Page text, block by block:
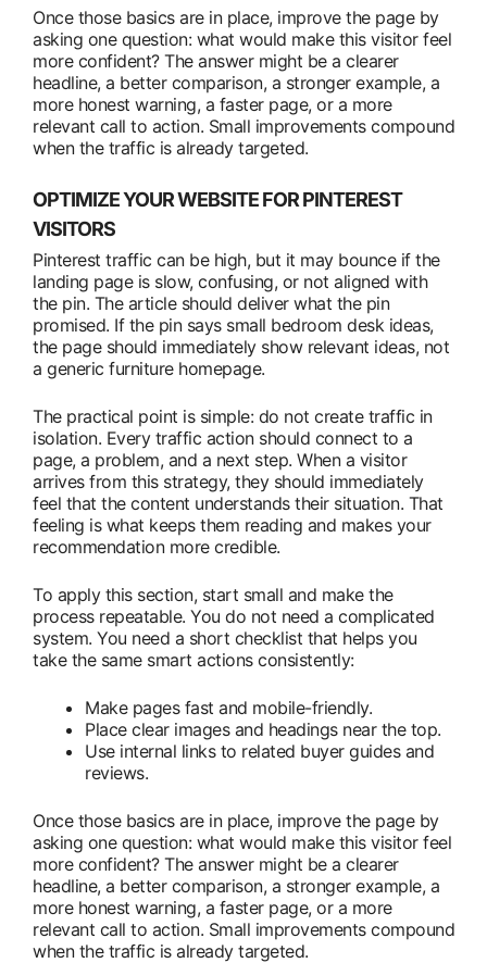
Once those basics are in place, improve the page by
asking one question: what would make this visitor feel
more confident? The answer might be a clearer
headline, a better comparison, a stronger example, a
more honest warning, a faster page, or a more
relevant call to action. Small improvements compound
when the traffic is already targeted.
OPTIMIZE YOUR WEBSITE FOR PINTEREST
VISITORS
Pinterest traffic can be high, but it may bounce if the
landing page is slow, confusing, or not aligned with
the pin. The article should deliver what the pin
promised. If the pin says small bedroom desk ideas,
the page should immediately show relevant ideas, not
a generic furniture homepage.
The practical point is simple: do not create traffic in
isolation. Every traffic action should connect to a
page, a problem, and a next step. When a visitor
arrives from this strategy, they should immediately
feel that the content understands their situation. That
feeling is what keeps them reading and makes your
recommendation more credible.
To apply this section, start small and make the
process repeatable. You do not need a complicated
system. You need a short checklist that helps you
take the same smart actions consistently:
Make pages fast and mobile-friendly.
Place clear images and headings near the top.
Use internal links to related buyer guides and
reviews.
Once those basics are in place, improve the page by
asking one question: what would make this visitor feel
more confident? The answer might be a clearer
headline, a better comparison, a stronger example, a
more honest warning, a faster page, or a more
relevant call to action. Small improvements compound
when the traffic is already targeted.